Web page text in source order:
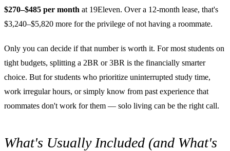
$270–$485 per month at 19Eleven. Over a 12-month lease, that's
$3,240–$5,820 more for the privilege of not having a roommate.
Only you can decide if that number is worth it. For most students on
tight budgets, splitting a 2BR or 3BR is the financially smarter
choice. But for students who prioritize uninterrupted study time,
work irregular hours, or simply know from past experience that
roommates don't work for them — solo living can be the right call.
What's Usually Included (and What's